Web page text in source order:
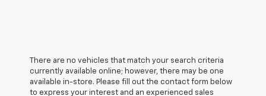
There are no vehicles that match your search criteria
currently available online; however, there may be one
available in-store. Please fill out the contact form below
to express your interest and an experienced sales